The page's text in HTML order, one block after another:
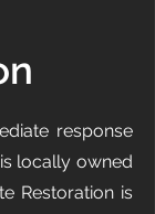
response
locally owned
Restoration is